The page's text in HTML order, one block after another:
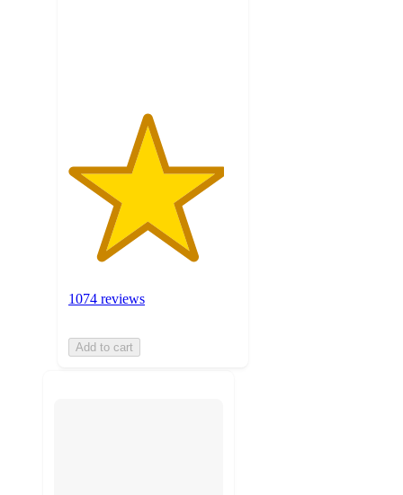
1074 reviews
Add to cart